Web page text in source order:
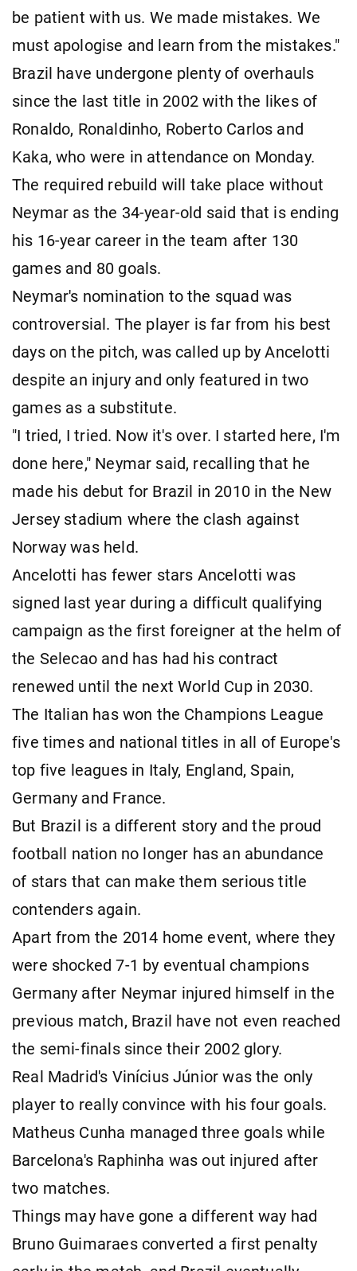
be patient with us. We made mistakes. We
must apologise and learn from the mistakes."
Brazil have undergone plenty of overhauls
since the last title in 2002 with the likes of
Ronaldo, Ronaldinho, Roberto Carlos and
Kaka, who were in attendance on Monday.
The required rebuild will take place without
Neymar as the 34-year-old said that is ending
his 16-year career in the team after 130
games and 80 goals.
Neymar's nomination to the squad was
controversial. The player is far from his best
days on the pitch, was called up by Ancelotti
despite an injury and only featured in two
games as a substitute.
"I tried, I tried. Now it's over. I started here, I'm
done here," Neymar said, recalling that he
made his debut for Brazil in 2010 in the New
Jersey stadium where the clash against
Norway was held.
Ancelotti has fewer stars Ancelotti was
signed last year during a difficult qualifying
campaign as the first foreigner at the helm of
the Selecao and has had his contract
renewed until the next World Cup in 2030.
The Italian has won the Champions League
five times and national titles in all of Europe's
top five leagues in Italy, England, Spain,
Germany and France.
But Brazil is a different story and the proud
football nation no longer has an abundance
of stars that can make them serious title
contenders again.
Apart from the 2014 home event, where they
were shocked 7-1 by eventual champions
Germany after Neymar injured himself in the
previous match, Brazil have not even reached
the semi-finals since their 2002 glory.
Real Madrid's Vinícius Júnior was the only
player to really convince with his four goals.
Matheus Cunha managed three goals while
Barcelona's Raphinha was out injured after
two matches.
Things may have gone a different way had
Bruno Guimaraes converted a first penalty